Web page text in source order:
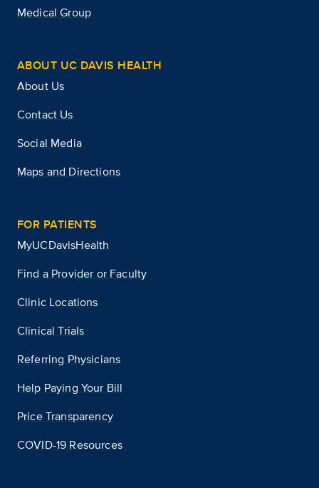
Medical Group
ABOUT UC DAVIS HEALTH
About Us
Contact Us
Social Media
Maps and Directions
FOR PATIENTS
MyUCDavisHealth
Find a Provider or Faculty
Clinic Locations
Clinical Trials
Referring Physicians
Help Paying Your Bill
Price Transparency
COVID-19 Resources